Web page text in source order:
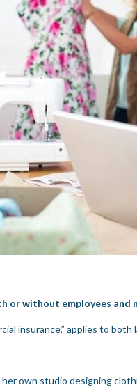
without employees and
insurance,” applies to
own studio designing